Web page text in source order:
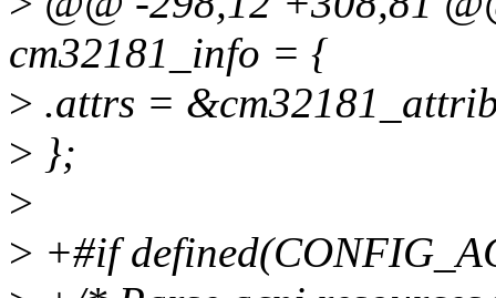
cm32181_info = {
> .attrs =
> };
>
> +#if